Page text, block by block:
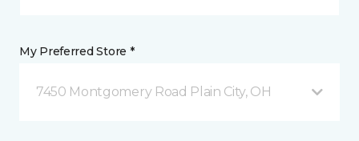
My Preferred Store *
7450 Montgomery Road Plain City, OH